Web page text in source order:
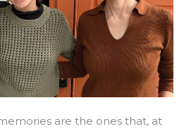
are the ones that, at